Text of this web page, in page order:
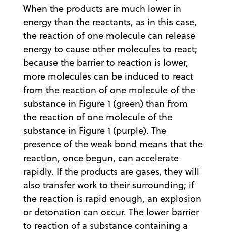
When the products are much lower in
energy than the reactants, as in this case,
the reaction of one molecule can release
energy to cause other molecules to react;
because the barrier to reaction is lower,
more molecules can be induced to react
from the reaction of one molecule of the
substance in Figure 1 (green) than from
the reaction of one molecule of the
substance in Figure 1 (purple). The
presence of the weak bond means that the
reaction, once begun, can accelerate
rapidly. If the products are gases, they will
also transfer work to their surrounding; if
the reaction is rapid enough, an explosion
or detonation can occur. The lower barrier
to reaction of a substance containing a